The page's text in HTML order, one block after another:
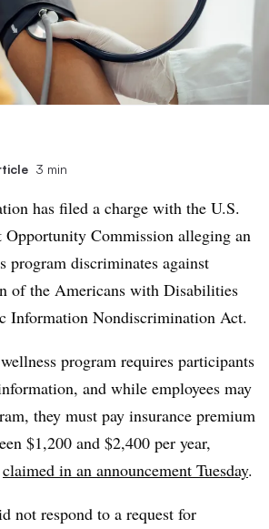
3 min
has filed a charge with the U.S.
Opportunity Commission alleging an
program discriminates against
of the Americans with Disabilities
Information Nondiscrimination Act.
program requires participants
and while employees may
they must pay insurance premium
$1,200 and $2,400 per year,
claimed in an announcement Tuesday.
not respond to a request for